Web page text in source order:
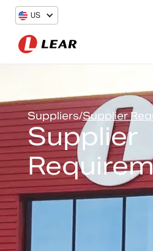
US
Suppliers/Supplier
Supplier